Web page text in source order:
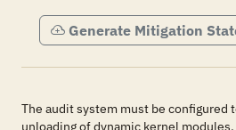
Generate Mitigation
The audit system must be configured
unloading of dynamic kernel modules.